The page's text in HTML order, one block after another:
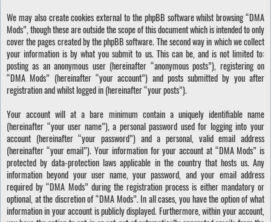
We may also create cookies external to the phpBB software whilst browsing “DMA
Mods”, though these are outside the scope of this document which is intended to only
cover the pages created by the phpBB software. The second way in which we collect
your information is by what you submit to us. This can be, and is not limited to:
posting as an anonymous user (hereinafter “anonymous posts”), registering on
“DMA Mods” (hereinafter “your account”) and posts submitted by you after
registration and whilst logged in (hereinafter “your posts”).
Your account will at a bare minimum contain a uniquely identifiable name
(hereinafter “your user name”), a personal password used for logging into your
account (hereinafter “your password”) and a personal, valid email address
(hereinafter “your email”). Your information for your account at “DMA Mods” is
protected by data-protection laws applicable in the country that hosts us. Any
information beyond your user name, your password, and your email address
required by “DMA Mods” during the registration process is either mandatory or
optional, at the discretion of “DMA Mods”. In all cases, you have the option of what
information in your account is publicly displayed. Furthermore, within your account,